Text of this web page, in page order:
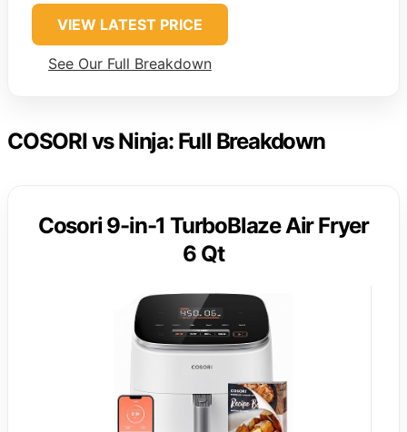
VIEW LATEST PRICE
See Our Full Breakdown
COSORI vs Ninja: Full Breakdown
Cosori 9-in-1 TurboBlaze Air Fryer
6 Qt